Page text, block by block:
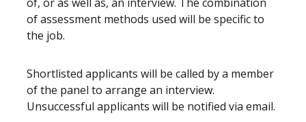
of assessment methods used will be specific to
the job.
Shortlisted applicants will be called by a member
of the panel to arrange an interview.
Unsuccessful applicants will be notified via email.